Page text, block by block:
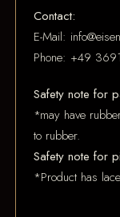
Contact:
E-Mail:
Phone: +49
Safety note for
*may have
to rubber.
Safety note for
*Product has